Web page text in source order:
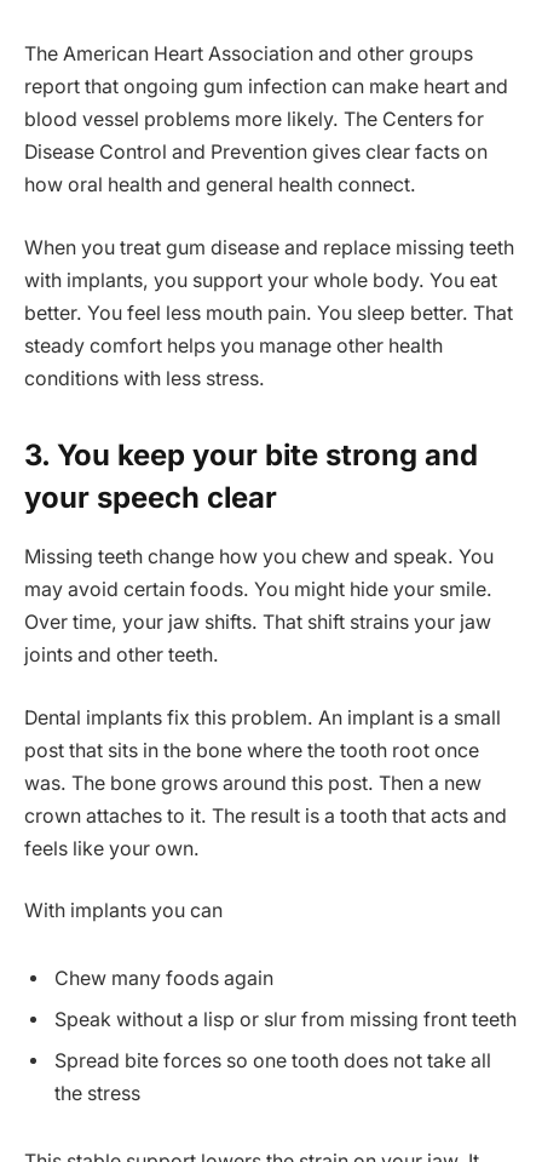
The American Heart Association and other groups
report that ongoing gum infection can make heart and
blood vessel problems more likely. The Centers for
Disease Control and Prevention gives clear facts on
how oral health and general health connect.
When you treat gum disease and replace missing teeth
with implants, you support your whole body. You eat
better. You feel less mouth pain. You sleep better. That
steady comfort helps you manage other health
conditions with less stress.
3. You keep your bite strong and
your speech clear
Missing teeth change how you chew and speak. You
may avoid certain foods. You might hide your smile.
Over time, your jaw shifts. That shift strains your jaw
joints and other teeth.
Dental implants fix this problem. An implant is a small
post that sits in the bone where the tooth root once
was. The bone grows around this post. Then a new
crown attaches to it. The result is a tooth that acts and
feels like your own.
With implants you can
Chew many foods again
Speak without a lisp or slur from missing front teeth
Spread bite forces so one tooth does not take all
the stress